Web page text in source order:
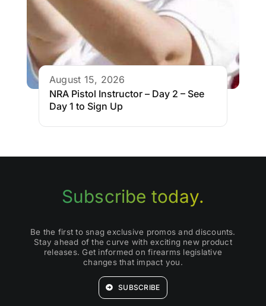
August 15, 2026
NRA Pistol Instructor – Day 2 – See
Day 1 to Sign Up
Subscribe today.
Be the first to snag exclusive promos and discounts.
Stay ahead of the curve with exciting new product
releases. Get informed on firearms legislative
changes that impact you.
SUBSCRIBE